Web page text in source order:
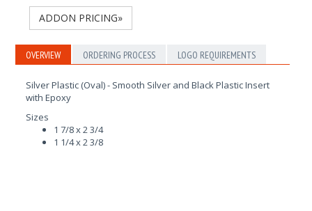
ADDON PRICING»
OVERVIEW ORDERING PROCESS LOGO REQUIREMENTS
Silver Plastic (Oval) - Smooth Silver and Black Plastic Insert
with Epoxy
Sizes
1 7/8 x 2 3/4
1 1/4 x 2 3/8